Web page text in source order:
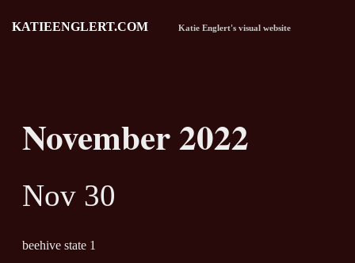
KATIEENGLERT.COM Katie Englert's visual website
November 2022
Nov 30
beehive state 1